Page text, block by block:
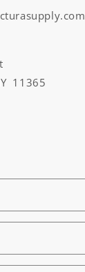
11365